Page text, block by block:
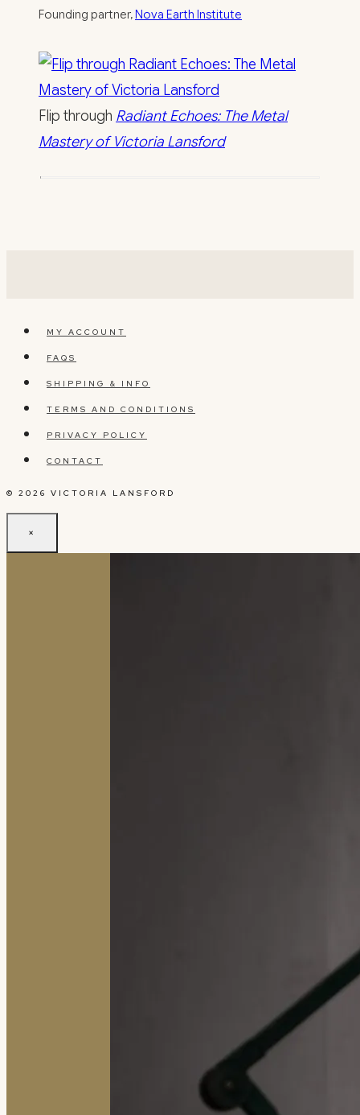
Founding partner,Nova Earth Institute
Flip through Radiant Echoes: The Metal
Mastery of Victoria Lansford
MY ACCOUNT
FAQS
SHIPPING & INFO
TERMS AND CONDITIONS
PRIVACY POLICY
CONTACT
© 2026 VICTORIA LANSFORD
×